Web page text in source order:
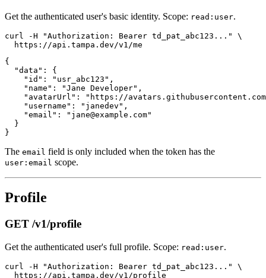
Get the authenticated user's basic identity. Scope: read:user.
curl -H "Authorization: Bearer td_pat_abc123..." \
{
  "data": {
    "id": "usr_abc123",
    "name": "Jane Developer",
"avatarUrl": "https://
    "username": "janedev",
    "email": "jane@example.com"
  }
The email field is only included when the token has the
user:email scope.
Profile
GET /v1/profile
Get the authenticated user's full profile. Scope: read:user.
curl -H "Authorization: Bearer td_pat_abc123..." \